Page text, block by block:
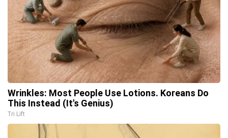
Wrinkles: Most People Use Lotions. Koreans Do
This Instead (It's Genius)
Tri Lift